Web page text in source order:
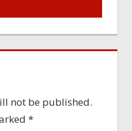
not be published.
*